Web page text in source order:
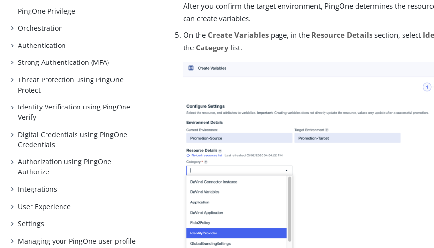
PingOne Privilege
Orchestration
Authentication
Strong Authentication (MFA)
Threat Protection using PingOne
Protect
Identity Verification using PingOne
Verify
Digital Credentials using PingOne
Credentials
Authorization using PingOne
Authorize
Integrations
User Experience
Settings
Managing your PingOne user profile
After you confirm the target environment, PingOne determines the
can create variables.
On the Create Variables page, in the Resource Details section, select
the Category list.